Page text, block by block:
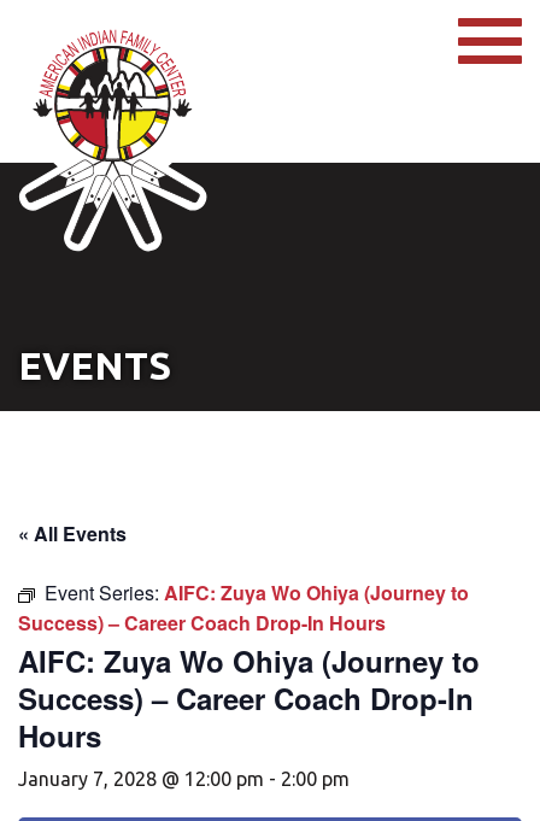
EVENTS
« All Events
Event Series: AIFC: Zuya Wo Ohiya (Journey to
Success) – Career Coach Drop-In Hours
AIFC: Zuya Wo Ohiya (Journey to
Success) – Career Coach Drop-In
Hours
January 7, 2028 @ 12:00 pm - 2:00 pm